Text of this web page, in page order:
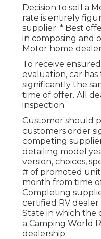
Decision to sell a
rate is entirely
supplier. * Best
in composing and
Motor home
To receive
evaluation, car has
significantly the
time of offer. All
inspection.
Customer should
customers order
competing
detailing model
version, choices,
# of promoted
month from time
Completing
certified RV
State in which the
a Camping World
dealership.